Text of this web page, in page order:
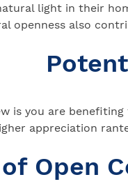
light in their
openness also
is you are
appreciation
Open